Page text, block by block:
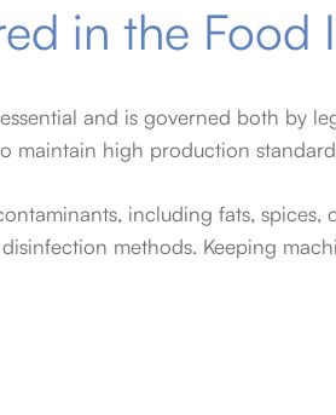
in the Food
and is governed both by
maintain high production
including fats, spices,
methods. Keeping